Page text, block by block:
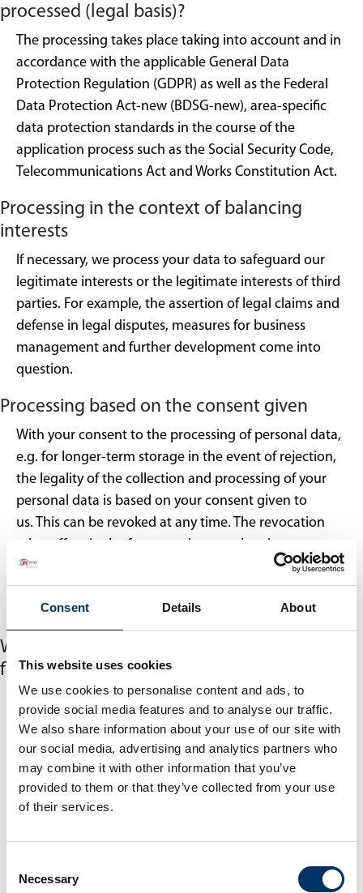
Consent Details About
This website uses cookies
We use cookies to personalise content and ads, to
provide social media features and to analyse our traffic.
We also share information about your use of our site with
our social media, advertising and analytics partners who
may combine it with other information that you’ve
provided to them or that they’ve collected from your use
of their services.
Selection
Necessary
processed (legal basis)?
The processing takes place taking into account and in
accordance with the applicable General Data
Protection Regulation (GDPR) as well as the Federal
Data Protection Act-new (BDSG-new), area-specific
data protection standards in the course of the
application process such as the Social Security Code,
Telecommunications Act and Works Constitution Act.
Processing in the context of balancing
interests
If necessary, we process your data to safeguard our
legitimate interests or the legitimate interests of third
parties. For example, the assertion of legal claims and
defense in legal disputes, measures for business
management and further development come into
question.
Processing based on the consent given
With your consent to the processing of personal data,
e.g. for longer-term storage in the event of rejection,
the legality of the collection and processing of your
personal data is based on your consent given to
us. This can be revoked at any time. The revocation
takes effect in the future and cannot be given
retrospectively. If the processing of the collected
personal data is revoked, the purpose for which it was
collected can no longer be fulfilled or implemented.
Who will the collected personal data be
forwarded to?
The data collected are forwarded within our company
to the responsible bodies that have been entrusted
with processing the application process and that need
them to fulfill legal obligations. Processors working
with the company can also receive your data for the
stated purposes. This affects companies in the IT
protection regulations even if the data is passed on to